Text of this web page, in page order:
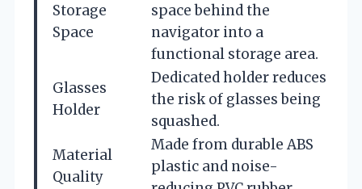
Storage
Space
space behind the
navigator into a
functional storage area.
Glasses
Holder
Dedicated holder reduces
the risk of glasses being
squashed.
Material
Quality
Made from durable ABS
plastic and noise-